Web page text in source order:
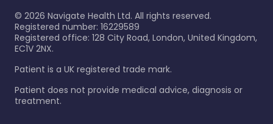
© 2026 Navigate Health Ltd. All rights reserved.
Registered number: 16229589
Registered office: 128 City Road, London, United Kingdom,
EC1V 2NX.
Patient is a UK registered trade mark.
Patient does not provide medical advice, diagnosis or
treatment.